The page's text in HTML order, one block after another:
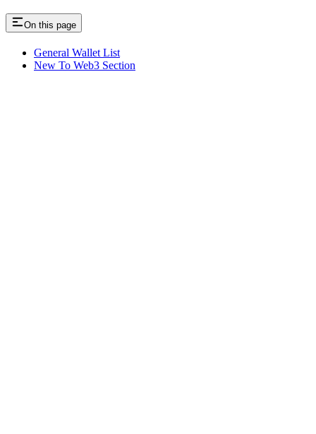
On this page
General Wallet List
New To Web3 Section